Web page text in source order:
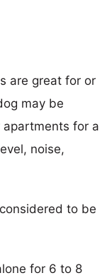
are great for or
may be
for a
noise,
to be
for 6 to 8